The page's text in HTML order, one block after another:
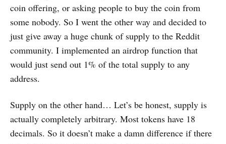
coin offering, or asking people to buy the coin from
some nobody. So I went the other way and decided to
just give away a huge chunk of supply to the Reddit
community. I implemented an airdrop function that
would just send out 1% of the total supply to any
address.
Supply on the other hand… Let’s be honest, supply is
actually completely arbitrary. Most tokens have 18
decimals. So it doesn’t make a damn difference if there